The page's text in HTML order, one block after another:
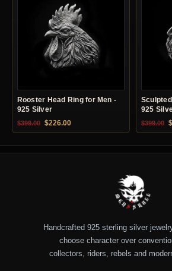
Rooster Head Ring for Men -
925 Silver
$399.00 Original price was: $399.00.
$226.00Current price is: $226.00.
925
$399.00 $
Handcrafted 925 sterling silver
choose character over
collectors, riders, rebels and